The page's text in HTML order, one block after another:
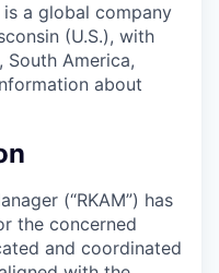
a global company
(U.S.), with
America,
about
(“RKAM”) has
the concerned
and coordinated